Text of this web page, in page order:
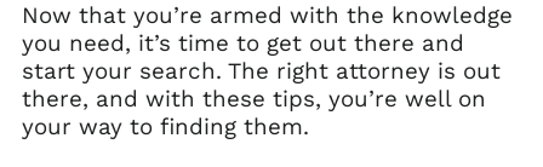
Now that you’re armed with the knowledge
you need, it’s time to get out there and
start your search. The right attorney is out
there, and with these tips, you’re well on
your way to finding them.